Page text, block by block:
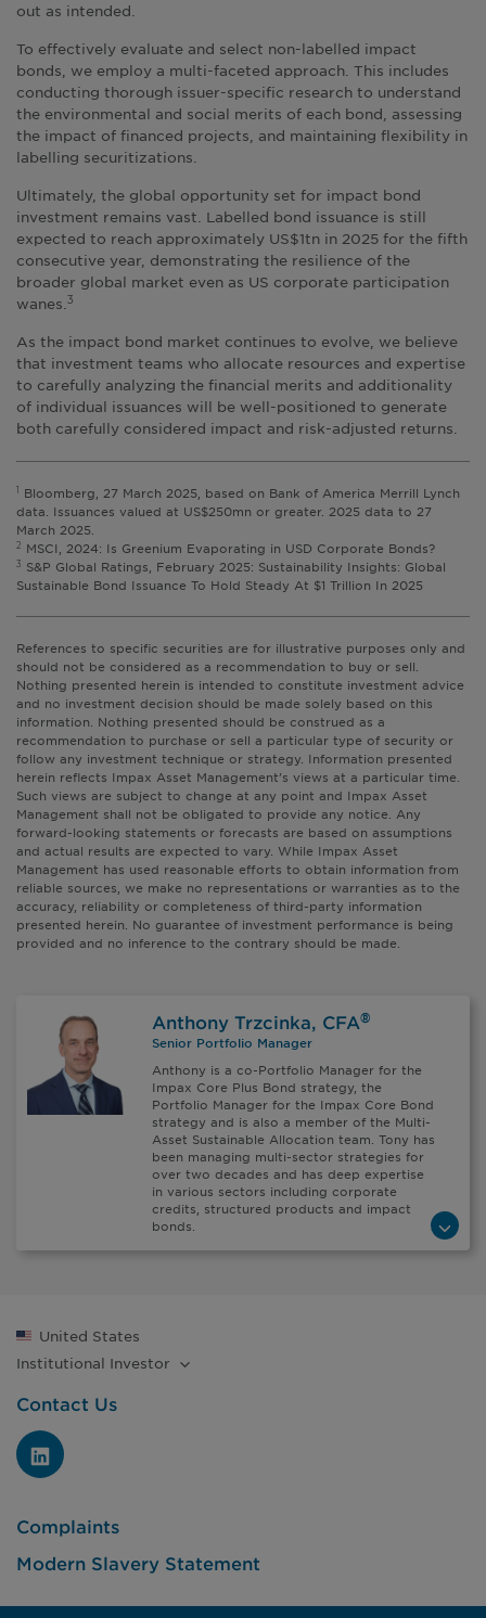
out as intended.
To effectively evaluate and select non-labelled impact
bonds, we employ a multi-faceted approach. This includes
conducting thorough issuer-specific research to understand
the environmental and social merits of each bond, assessing
the impact of financed projects, and maintaining flexibility in
labelling securitizations.
Ultimately, the global opportunity set for impact bond
investment remains vast. Labelled bond issuance is still
expected to reach approximately US$1tn in 2025 for the fifth
consecutive year, demonstrating the resilience of the
broader global market even as US corporate participation
wanes. 3
As the impact bond market continues to evolve, we believe
that investment teams who allocate resources and expertise
to carefully analyzing the financial merits and additionality
of individual issuances will be well-positioned to generate
both carefully considered impact and risk-adjusted returns.
1
Bloomberg, 27 March 2025, based on Bank of America Merrill Lynch
data. Issuances valued at US$250mn or greater. 2025 data to 27
March 2025.
2 MSCI, 2024: Is Greenium Evaporating in USD Corporate Bonds?
3 S&P Global Ratings, February 2025: Sustainability Insights: Global
Sustainable Bond Issuance To Hold Steady At $1 Trillion In 2025
References to specific securities are for illustrative purposes only and
should not be considered as a recommendation to buy or sell.
Nothing presented herein is intended to constitute investment advice
and no investment decision should be made solely based on this
information. Nothing presented should be construed as a
recommendation to purchase or sell a particular type of security or
follow any investment technique or strategy. Information presented
herein reflects Impax Asset Management’s views at a particular time.
Such views are subject to change at any point and Impax Asset
Management shall not be obligated to provide any notice. Any
forward-looking statements or forecasts are based on assumptions
and actual results are expected to vary. While Impax Asset
Management has used reasonable efforts to obtain information from
reliable sources, we make no representations or warranties as to the
accuracy, reliability or completeness of third-party information
presented herein. No guarantee of investment performance is being
provided and no inference to the contrary should be made.
Anthony Trzcinka, CFA®
Senior Portfolio Manager
Anthony is a co-Portfolio Manager for the
Impax Core Plus Bond strategy, the
Portfolio Manager for the Impax Core Bond
strategy and is also a member of the Multi-
Asset Sustainable Allocation team. Tony has
been managing multi-sector strategies for
over two decades and has deep expertise
in various sectors including corporate
credits, structured products and impact
bonds.
United States
Institutional Investor
Contact Us
Complaints
Modern Slavery Statement